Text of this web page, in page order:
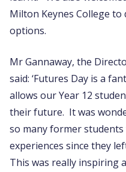
Milton Keynes College
options.
Mr Gannaway, the
said: ‘Futures Day is a
allows our Year 12
their future. It was
so many former
experiences since they
This was really inspiring